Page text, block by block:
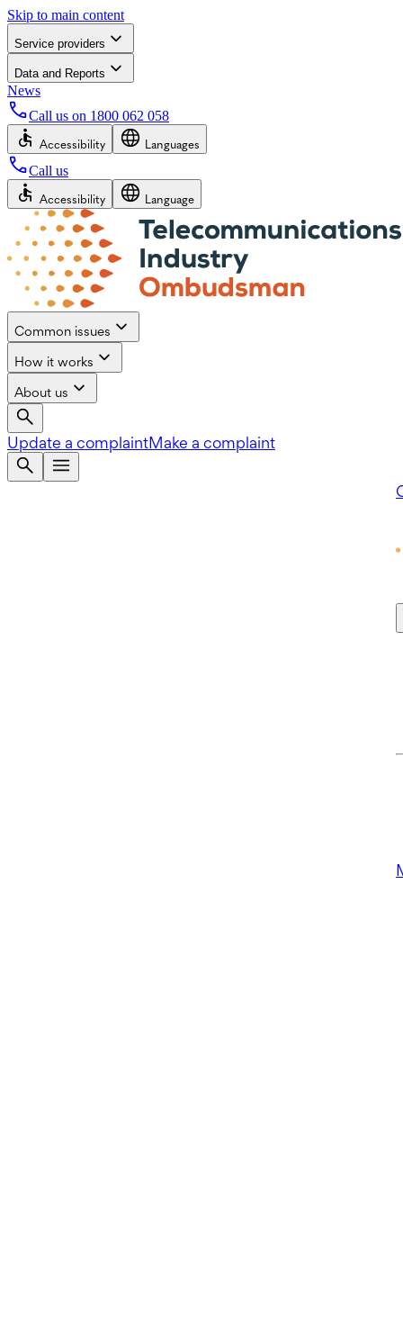
Skip to main content
Service providers
Data and Reports
News
Call us on 1800 062 058
Accessibility Languages
Call us
Accessibility Language
Common issues
How it works
About us
Update a complaintMake a complaint